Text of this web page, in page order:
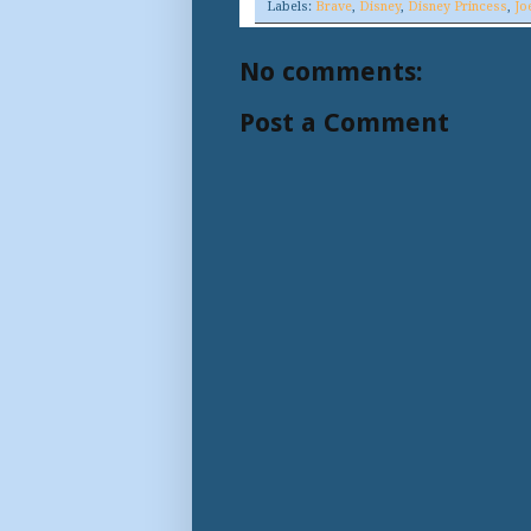
Labels: Brave, Disney, Disney Princess,
No comments:
Post a Comment